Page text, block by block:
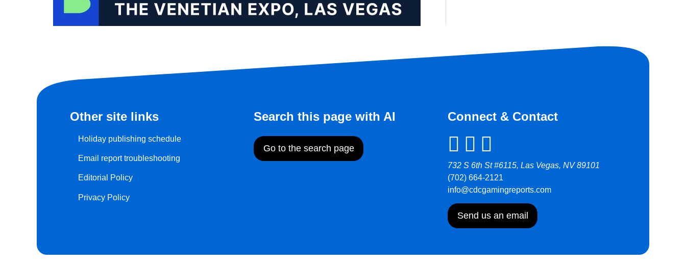
Other site links
Holiday publishing schedule
Email report troubleshooting
Editorial Policy
Privacy Policy
Search this page with AI
Go to the search page
Connect & Contact
732 S 6th St #6115, Las Vegas, NV 89101
(702) 664-2121
info@cdcgamingreports.com
Send us an email